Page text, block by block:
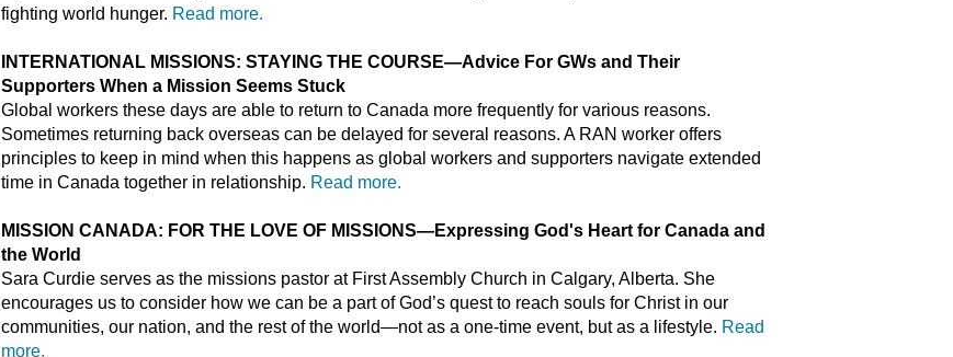
fighting world hunger. Read more.
INTERNATIONAL MISSIONS: STAYING THE COURSE—Advice For GWs and Their
Supporters When a Mission Seems Stuck
Global workers these days are able to return to Canada more frequently for various reasons.
Sometimes returning back overseas can be delayed for several reasons. A RAN worker offers
principles to keep in mind when this happens as global workers and supporters navigate extended
time in Canada together in relationship. Read more.
MISSION CANADA: FOR THE LOVE OF MISSIONS—Expressing God's Heart for Canada and
the World
Sara Curdie serves as the missions pastor at First Assembly Church in Calgary, Alberta. She
encourages us to consider how we can be a part of God’s quest to reach souls for Christ in our
communities, our nation, and the rest of the world—not as a one-time event, but as a lifestyle. Read
more.